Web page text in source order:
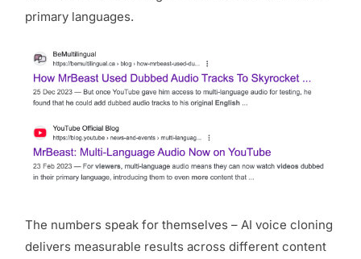
primary languages.
The numbers speak for themselves – AI voice cloning
delivers measurable results across different content